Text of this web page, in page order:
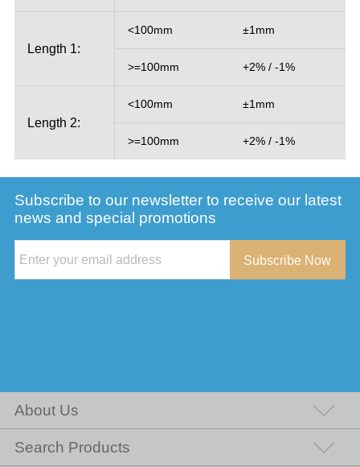
Length 1:
<100mm ±1mm
>=100mm +2% / -1%
Length 2:
<100mm ±1mm
>=100mm +2% / -1%
Subscribe to our newsletter to receive our latest
news and special promotions
Subscribe Now
About Us
Search Products